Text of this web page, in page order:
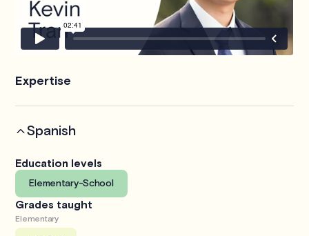
Expertise
Spanish
Education levels
Elementary-School
Grades taught
Elementary